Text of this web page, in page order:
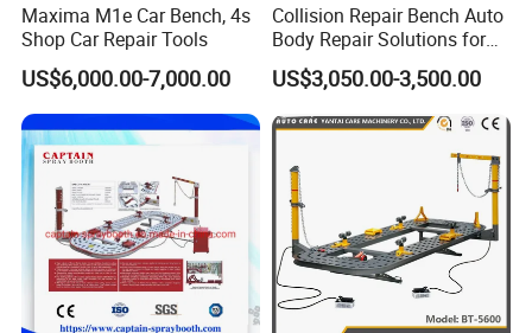
Maxima M1e Car Bench, 4s
Shop Car Repair Tools
US$6,000.00-7,000.00
Collision Repair Bench Auto
Body Repair Solutions for
Vehicle Restoration
US$3,050.00-3,500.00